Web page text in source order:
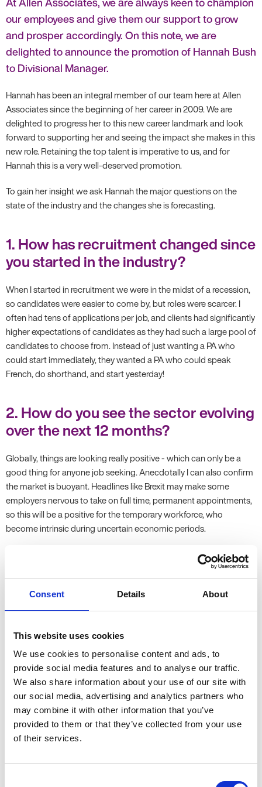
Consent Details About
This website uses cookies
We use cookies to personalise content and ads, to
provide social media features and to analyse our traffic.
We also share information about your use of our site with
our social media, advertising and analytics partners who
may combine it with other information that you’ve
provided to them or that they’ve collected from your use
of their services.
our employees and give them our support to grow
and prosper accordingly. On this note, we are
delighted to announce the promotion of Hannah Bush
to Divisional Manager.
Hannah has been an integral member of our team here at Allen
Associates since the beginning of her career in 2009. We are
delighted to progress her to this new career landmark and look
forward to supporting her and seeing the impact she makes in this
new role. Retaining the top talent is imperative to us, and for
Hannah this is a very well-deserved promotion.
To gain her insight we ask Hannah the major questions on the
state of the industry and the changes she is forecasting.
1. How has recruitment changed since
you started in the industry?
When I started in recruitment we were in the midst of a recession,
so candidates were easier to come by, but roles were scarcer. I
often had tens of applications per job, and clients had significantly
higher expectations of candidates as they had such a large pool of
candidates to choose from. Instead of just wanting a PA who
could start immediately, they wanted a PA who could speak
French, do shorthand, and start yesterday!
2. How do you see the sector evolving
over the next 12 months?
Globally, things are looking really positive - which can only be a
good thing for anyone job seeking. Anecdotally I can also confirm
the market is buoyant. Headlines like Brexit may make some
employers nervous to take on full time, permanent appointments,
so this will be a positive for the temporary workforce, who
become intrinsic during uncertain economic periods.
I’ve seen an increase in recruiters relying on job boards and CV
databases, rather than meeting people for a registration, like we
do at Allen Associates. However, my experience is that temporary
workers are just as important at permanent hires - meeting
candidates has never been more important in ensuring your
imagine not meeting my candidates before submitting them to a
client!
3. What do you think the main
challenges that recruiters face are,
both now and in the future?
more jobs to go around, and fewer candidates who are free to
temp, therefore making my life much harder! In a market where